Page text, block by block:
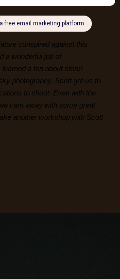
conspired against this
a wonderful job of
a ton about storm
photography. Scott got us to
to shoot. Even with the
cam away with some great
another workshop with Scott